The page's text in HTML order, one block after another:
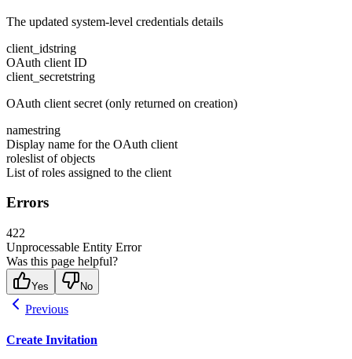
The updated system-level credentials details
client_idstring
OAuth client ID
client_secretstring
OAuth client secret (only returned on creation)
namestring
Display name for the OAuth client
roleslist of objects
List of roles assigned to the client
Errors
422
Unprocessable Entity Error
Was this page helpful?
Yes No
Previous
Create Invitation